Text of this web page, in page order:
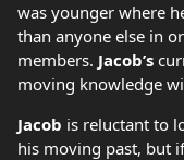
was younger where
than anyone else in
members. Jacob’s
moving knowledge
Jacob is reluctant to
his moving past, but